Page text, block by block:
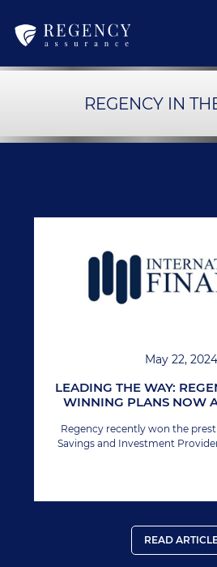
REGENCY IN
May 22, 2024
LEADING THE WAY:
WINNING PLANS NOW
Regency recently won the
Savings and Investment
sector.
READ